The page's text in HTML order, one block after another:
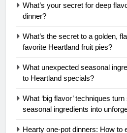
What’s your secret for deep
dinner?
What’s the secret to a golden,
favorite Heartland fruit pies?
What unexpected seasonal
to Heartland specials?
What ‘big flavor’ techniques
seasonal ingredients into
Hearty one-pot dinners: How to